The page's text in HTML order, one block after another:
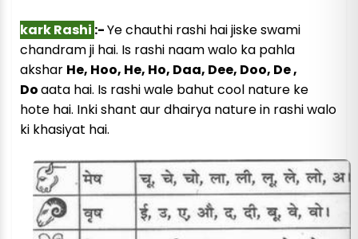
kark Rashi :-Ye chauthi rashi hai jiske swami
chandram ji hai. Is rashi naam walo ka pahla
akshar He, Hoo, He, Ho, Daa, Dee, Doo, De ,
Doaata hai. Is rashi wale bahut cool nature ke
hote hai. Inki shant aur dhairya nature in rashi walo
ki khasiyat hai.